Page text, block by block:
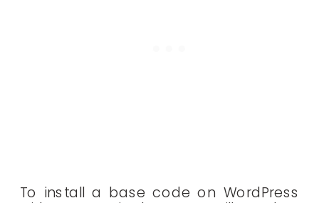
To install a base code on WordPress